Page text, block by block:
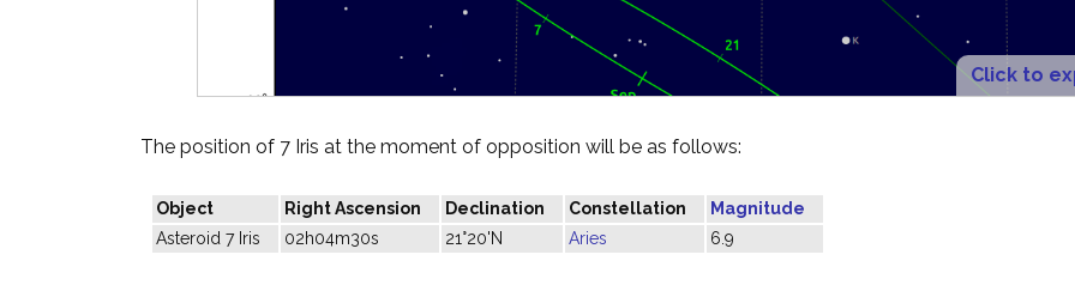
Click to
The position of 7 Iris at the moment of opposition will be as follows:
Object Right Ascension Declination Constellation
Magnitude
Asteroid 7 Iris
02h04m30s 21°20'N Aries 6.9